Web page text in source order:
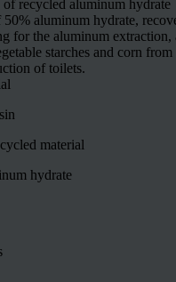
50% aluminum hydrate,
for the aluminum extraction,
starches and corn
of toilets.
material
hydrate